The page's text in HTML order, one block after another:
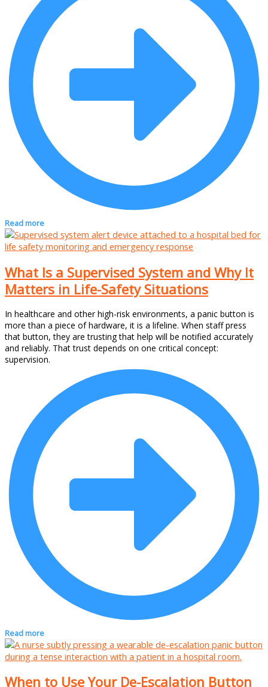
Read more
What Is a Supervised System and Why It
Matters in Life-Safety Situations
In healthcare and other high-risk environments, a panic button is
more than a piece of hardware, it is a lifeline. When staff press
that button, they are trusting that help will be notified accurately
and reliably. That trust depends on one critical concept:
supervision.
Read more
When to Use Your De-Escalation Button